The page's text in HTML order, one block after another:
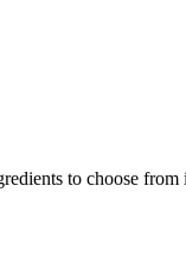
to choose